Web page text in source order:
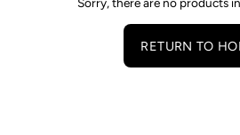
RETURN TO